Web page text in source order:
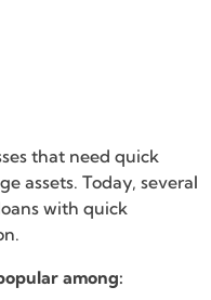
that need quick
assets. Today, several
with quick
among: